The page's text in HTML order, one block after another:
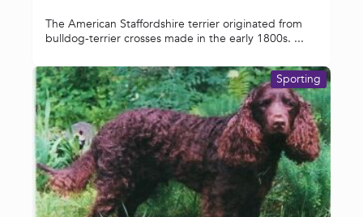
The American Staffordshire terrier originated from
bulldog-terrier crosses made in the early 1800s. ...
Sporting